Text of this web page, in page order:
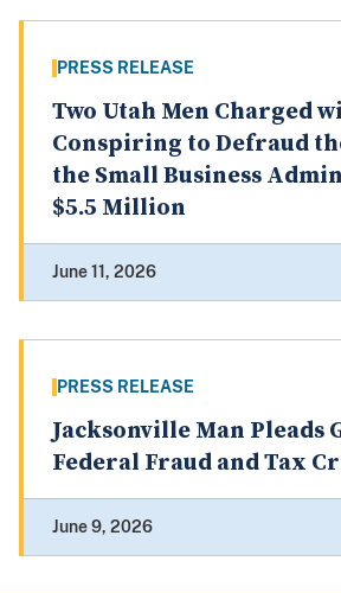
PRESS RELEASE
Two Utah Men Charged
Conspiring to Defraud
the Small Business
$5.5 Million
June 11, 2026
PRESS RELEASE
Jacksonville Man Pleads
Federal Fraud and Tax
June 9, 2026